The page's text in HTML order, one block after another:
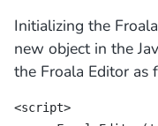
Initializing the
new object in the
the Froala Editor as
<script>